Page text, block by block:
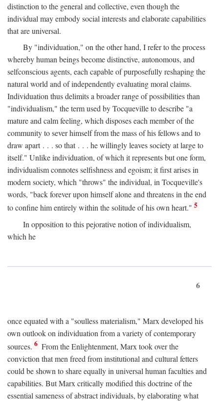
distinction to the general and collective, even though the
individual may embody social interests and elaborate capabilities
that are universal.
By "individuation," on the other hand, I refer to the process
whereby human beings become distinctive, autonomous, and
selfconscious agents, each capable of purposefully reshaping the
natural world and of independently evaluating moral claims.
Individuation thus delimits a broader range of possibilities than
"individualism," the term used by Tocqueville to describe "a
mature and calm feeling, which disposes each member of the
community to sever himself from the mass of his fellows and to
draw apart . . . so that . . . he willingly leaves society at large to
itself." Unlike individuation, of which it represents but one form,
individualism connotes selfishness and egoism; it first arises in
modern society, which "throws" the individual, in Tocqueville's
words, "back forever upon himself alone and threatens in the end
to confine him entirely within the solitude of his own heart." 5
In opposition to this pejorative notion of individualism,
which he
6
once equated with a "soulless materialism," Marx developed his
own outlook on individuation from a variety of contemporary
sources. 6 From the Enlightenment, Marx took over the
conviction that men freed from institutional and cultural fetters
could be shown to share equally in universal human faculties and
capabilities. But Marx critically modified this doctrine of the
essential sameness of abstract individuals, by elaborating what